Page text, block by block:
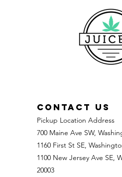
CONTACT US
Pickup Location Address
700 Maine Ave SW,
1160 First St SE,
1100 New Jersey Ave SE,
20003